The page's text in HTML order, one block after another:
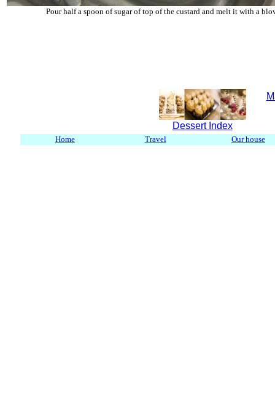
Pour half a spoon of sugar of top of the custard and melt it with a
Dessert Index
Home Travel Our house